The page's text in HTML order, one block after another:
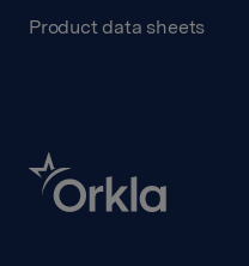
Product data sheets